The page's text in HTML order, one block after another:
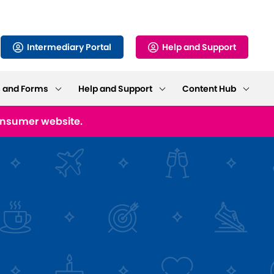
Intermediary Portal Help and Support
Forms Help and Support Content Hub
website.